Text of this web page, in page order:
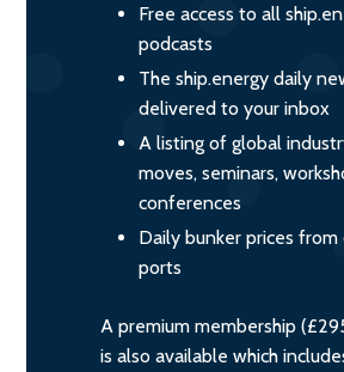
Free access to all
podcasts
The ship.energy daily
delivered to your inbox
A listing of global
moves, seminars,
conferences
Daily bunker prices from
ports
A premium membership
is also available which